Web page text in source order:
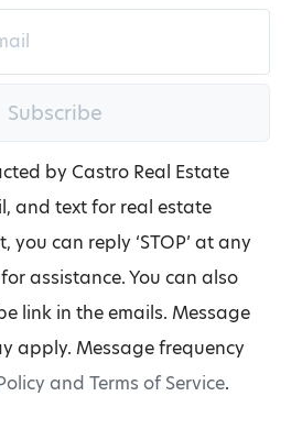
Subscribe
by Castro Real Estate
and text for real estate
you can reply ‘STOP’ at any
assistance. You can also
link in the emails. Message
apply. Message frequency
and Terms of Service.